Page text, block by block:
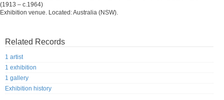
(1913 – c.1964)
Exhibition venue. Located: Australia (NSW).
Related Records
1 artist
1 exhibition
1 gallery
Exhibition history